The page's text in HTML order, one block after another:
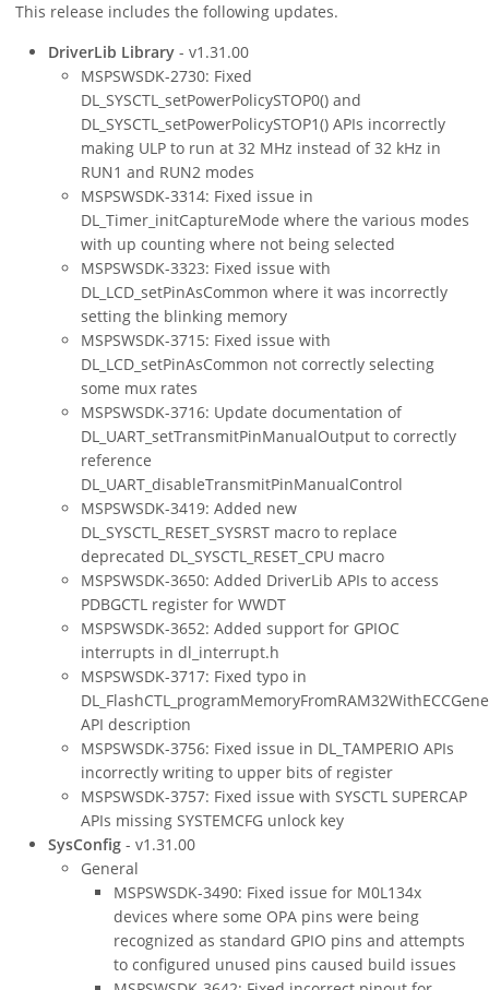
This release includes the following updates.
DriverLib Library - v1.31.00
MSPSWSDK-2730: Fixed
DL_SYSCTL_setPowerPolicySTOP0() and
DL_SYSCTL_setPowerPolicySTOP1() APIs incorrectly
making ULP to run at 32 MHz instead of 32 kHz in
RUN1 and RUN2 modes
MSPSWSDK-3314: Fixed issue in
DL_Timer_initCaptureMode where the various modes
with up counting where not being selected
MSPSWSDK-3323: Fixed issue with
DL_LCD_setPinAsCommon where it was incorrectly
setting the blinking memory
MSPSWSDK-3715: Fixed issue with
DL_LCD_setPinAsCommon not correctly selecting
some mux rates
MSPSWSDK-3716: Update documentation of
DL_UART_setTransmitPinManualOutput to correctly
reference
DL_UART_disableTransmitPinManualControl
MSPSWSDK-3419: Added new
DL_SYSCTL_RESET_SYSRST macro to replace
deprecated DL_SYSCTL_RESET_CPU macro
MSPSWSDK-3650: Added DriverLib APIs to access
PDBGCTL register for WWDT
MSPSWSDK-3652: Added support for GPIOC
interrupts in dl_interrupt.h
MSPSWSDK-3717: Fixed typo in
API description
MSPSWSDK-3756: Fixed issue in DL_TAMPERIO APIs
incorrectly writing to upper bits of register
MSPSWSDK-3757: Fixed issue with SYSCTL SUPERCAP
APIs missing SYSTEMCFG unlock key
SysConfig - v1.31.00
General
MSPSWSDK-3490: Fixed issue for M0L134x
devices where some OPA pins were being
recognized as standard GPIO pins and attempts
to configured unused pins caused build issues